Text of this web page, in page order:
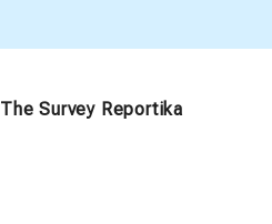
The Survey Reportika